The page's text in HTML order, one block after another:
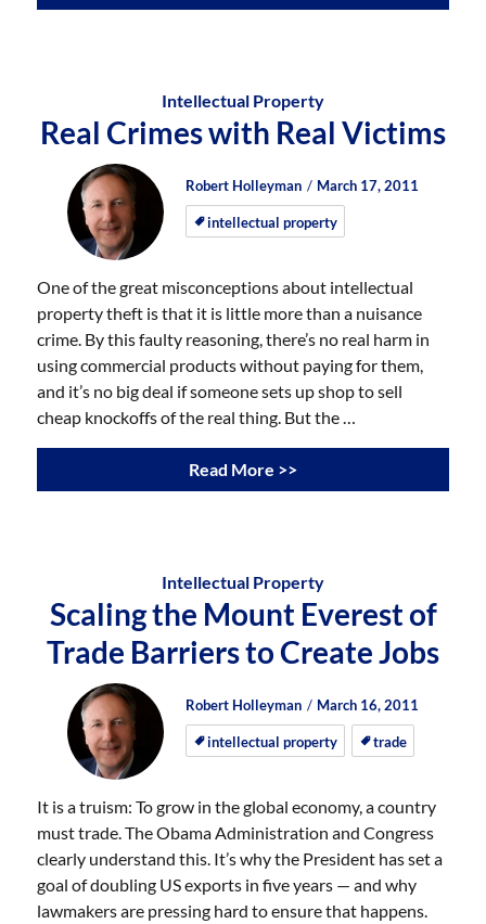
Intellectual Property
Real Crimes with Real Victims
Author
Robert Holleyman
Posted
on
Posted
on
March 17, 2011
intellectual property
One of the great misconceptions about intellectual
property theft is that it is little more than a nuisance
crime. By this faulty reasoning, there’s no real harm in
using commercial products without paying for them,
and it’s no big deal if someone sets up shop to sell
cheap knockoffs of the real thing. But the …
Read More >>
Intellectual Property
Scaling the Mount Everest of
Trade Barriers to Create Jobs
Author
Robert Holleyman
Posted
on
Posted
on
March 16, 2011
intellectual property trade
It is a truism: To grow in the global economy, a country
must trade. The Obama Administration and Congress
clearly understand this. It’s why the President has set a
goal of doubling US exports in five years — and why
lawmakers are pressing hard to ensure that happens.